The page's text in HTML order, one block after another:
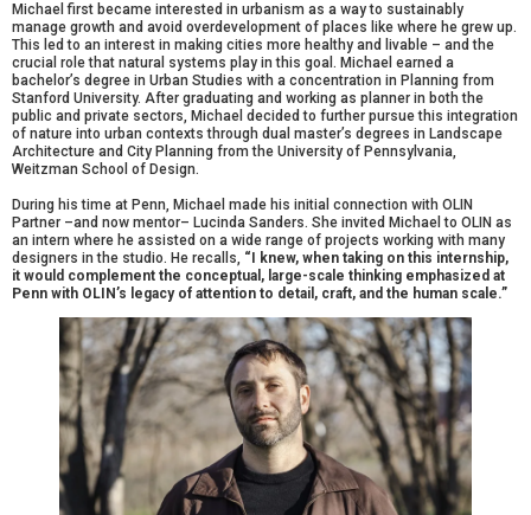
Michael first became interested in urbanism as a way to sustainably
manage growth and avoid overdevelopment of places like where he grew up.
This led to an interest in making cities more healthy and livable – and the
crucial role that natural systems play in this goal. Michael earned a
bachelor’s degree in Urban Studies with a concentration in Planning from
Stanford University. After graduating and working as planner in both the
public and private sectors, Michael decided to further pursue this integration
of nature into urban contexts through dual master’s degrees in Landscape
Architecture and City Planning from the University of Pennsylvania,
Weitzman School of Design.
During his time at Penn, Michael made his initial connection with OLIN
Partner –and now mentor– Lucinda Sanders. She invited Michael to OLIN as
an intern where he assisted on a wide range of projects working with many
designers in the studio. He recalls, “I knew, when taking on this internship,
it would complement the conceptual, large-scale thinking emphasized at
Penn with OLIN’s legacy of attention to detail, craft, and the human scale.”